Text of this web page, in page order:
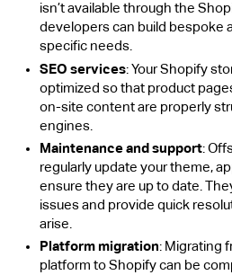
isn’t available through the
developers can build bespoke
specific needs.
SEO services: Your Shopify
optimized so that product
on-site content are properly
engines.
Maintenance and support:
regularly update your theme,
ensure they are up to date.
issues and provide quick
arise.
Platform migration: Migrating
platform to Shopify can be